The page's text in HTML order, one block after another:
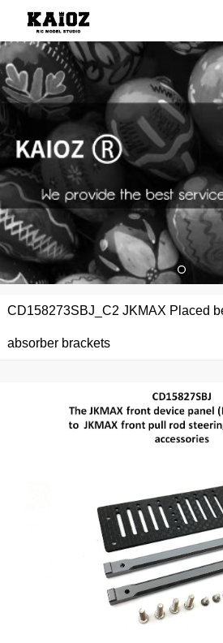
Home
Products1
Products2
About Us
FAQ
CD158273SBJ_C2 JKMAX Placed
absorber brackets